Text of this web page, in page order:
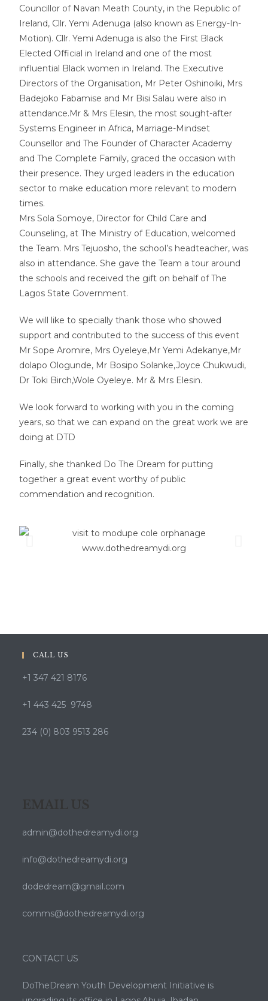
Councillor of Navan Meath County, in the Republic of
Ireland, Cllr. Yemi Adenuga (also known as Energy-In-
Motion). Cllr. Yemi Adenuga is also the First Black
Elected Official in Ireland and one of the most
influential Black women in Ireland. The Executive
Directors of the Organisation, Mr Peter Oshinoiki, Mrs
Badejoko Fabamise and Mr Bisi Salau were also in
attendance.Mr & Mrs Elesin, the most sought-after
Systems Engineer in Africa, Marriage-Mindset
Counsellor and The Founder of Character Academy
and The Complete Family, graced the occasion with
their presence. They urged leaders in the education
sector to make education more relevant to modern
times.
Mrs Sola Somoye, Director for Child Care and
Counseling, at The Ministry of Education, welcomed
the Team. Mrs Tejuosho, the school’s headteacher, was
also in attendance. She gave the Team a tour around
the schools and received the gift on behalf of The
Lagos State Government.
We will like to specially thank those who showed
support and contributed to the success of this event
Mr Sope Aromire, Mrs Oyeleye,Mr Yemi Adekanye,Mr
dolapo Ologunde, Mr Bosipo Solanke,Joyce Chukwudi,
Dr Toki Birch,Wole Oyeleye. Mr & Mrs Elesin.
We look forward to working with you in the coming
years, so that we can expand on the great work we are
doing at DTD
Finally, she thanked Do The Dream for putting
together a great event worthy of public
commendation and recognition.
CALL US
+1 347 421 8176
+1 443 425 9748
234 (0) 803 9513 286
EMAIL US
admin@dothedreamydi.org
info@dothedreamydi.org
dodedream@gmail.com
comms@dothedreamydi.org
CONTACT US
DoTheDream Youth Development Initiative is